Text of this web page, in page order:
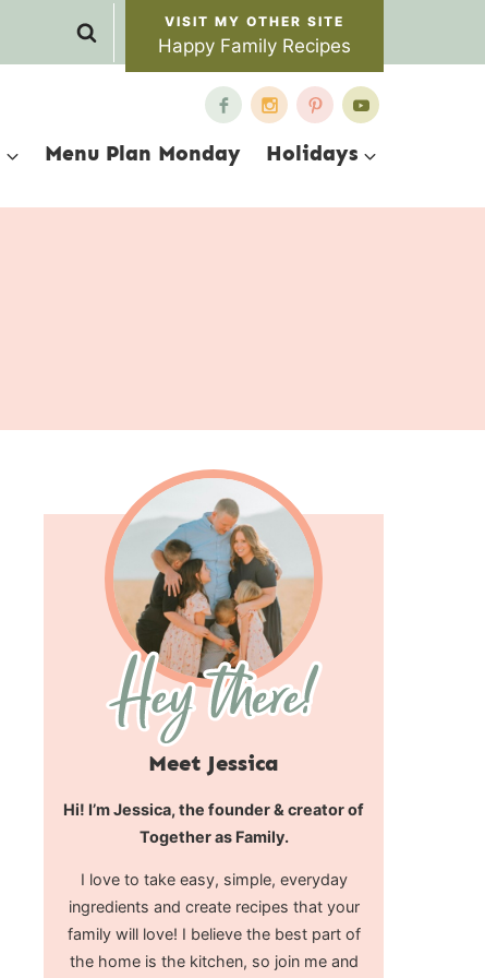
Happy Family Recipes
Menu Plan Monday Holidays
Meet Jessica
Hi! I’m Jessica, the founder & creator of
Together as Family.
I love to take easy, simple, everyday
ingredients and create recipes that your
family will love! I believe the best part of
the home is the kitchen, so join me and